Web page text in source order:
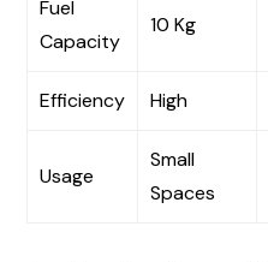
Fuel
Capacity
10 Kg
Efficiency High
Usage
Small
Spaces